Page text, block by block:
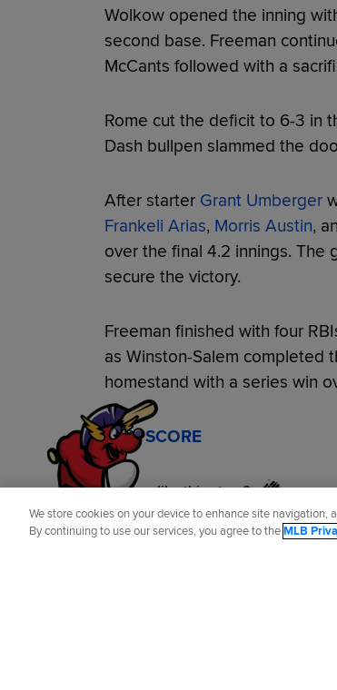
Wolkow opened the inning
second base. Freeman
McCants followed with a
Rome cut the deficit to 6-3 in
Dash bullpen slammed the
After starter Grant Umberger
Frankeli Arias, Morris Austin,
over the final 4.2 innings. The
secure the victory.
Freeman finished with four
as Winston-Salem completed
homestand with a series win
BOX SCORE
Did you like this story?
We store cookies on your device to enhance site navigation,
By continuing to use our services, you agree to theMLB